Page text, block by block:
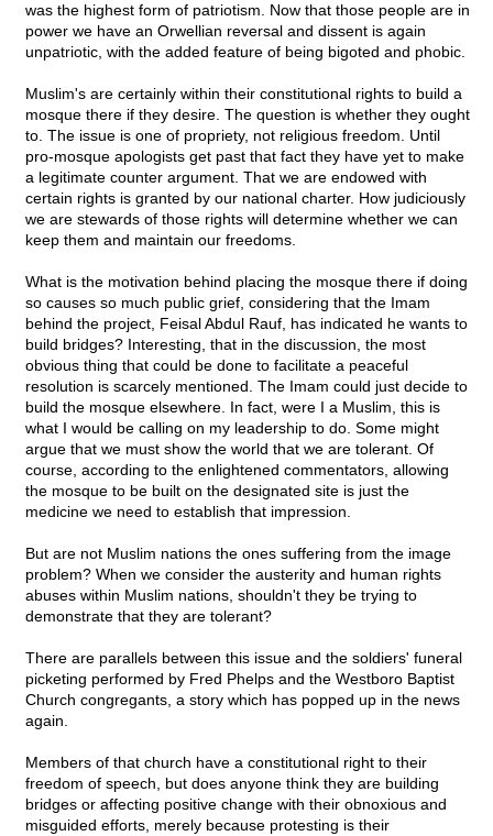
was the highest form of patriotism. Now that those people are in
power we have an Orwellian reversal and dissent is again
unpatriotic, with the added feature of being bigoted and phobic.
Muslim's are certainly within their constitutional rights to build a
mosque there if they desire. The question is whether they ought
to. The issue is one of propriety, not religious freedom. Until
pro-mosque apologists get past that fact they have yet to make
a legitimate counter argument. That we are endowed with
certain rights is granted by our national charter. How judiciously
we are stewards of those rights will determine whether we can
keep them and maintain our freedoms.
What is the motivation behind placing the mosque there if doing
so causes so much public grief, considering that the Imam
behind the project, Feisal Abdul Rauf, has indicated he wants to
build bridges? Interesting, that in the discussion, the most
obvious thing that could be done to facilitate a peaceful
resolution is scarcely mentioned. The Imam could just decide to
build the mosque elsewhere. In fact, were I a Muslim, this is
what I would be calling on my leadership to do. Some might
argue that we must show the world that we are tolerant. Of
course, according to the enlightened commentators, allowing
the mosque to be built on the designated site is just the
medicine we need to establish that impression.
But are not Muslim nations the ones suffering from the image
problem? When we consider the austerity and human rights
abuses within Muslim nations, shouldn't they be trying to
demonstrate that they are tolerant?
There are parallels between this issue and the soldiers' funeral
picketing performed by Fred Phelps and the Westboro Baptist
Church congregants, a story which has popped up in the news
again.
Members of that church have a constitutional right to their
freedom of speech, but does anyone think they are building
bridges or affecting positive change with their obnoxious and
misguided efforts, merely because protesting is their